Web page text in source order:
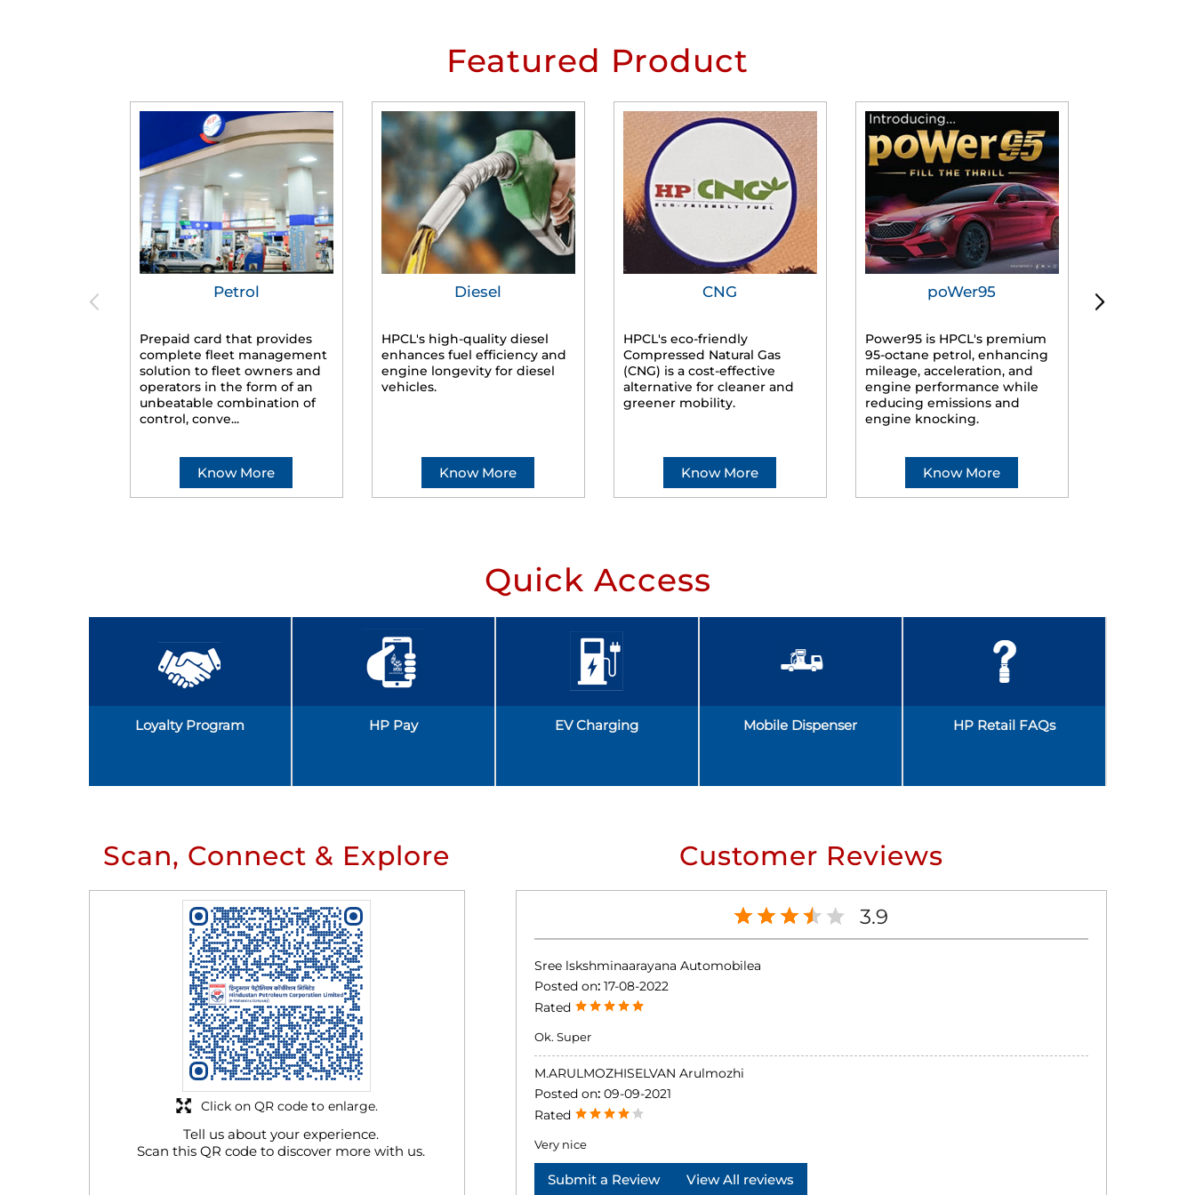
Featured Product
Petrol
Prepaid card that provides
complete fleet management
solution to fleet owners and
operators in the form of an
unbeatable combination of
control, conve...
Know More
Diesel
HPCL's high-quality diesel
enhances fuel efficiency and
engine longevity for diesel
vehicles.
Know More
CNG
HPCL's eco-friendly
Compressed Natural Gas
(CNG) is a cost-effective
alternative for cleaner and
greener mobility.
Know More
poWer95
Power95 is HPCL's premium
95-octane petrol, enhancing
mileage, acceleration, and
engine performance while
reducing emissions and
engine knocking.
Know More
Quick Access
Loyalty Program HP Pay EV Charging Mobile Dispenser HP Retail FAQs
Scan, Connect & Explore
Tell us about your experience.
Scan this QR code to discover more with us.
Click on QR code to enlarge.
Customer Reviews
3.9
Sree lskshminaarayana Automobilea
Posted on: 17-08-2022
Rated
Ok. Super
M.ARULMOZHISELVAN Arulmozhi
Posted on: 09-09-2021
Rated
Very nice
Submit a Review View All reviews